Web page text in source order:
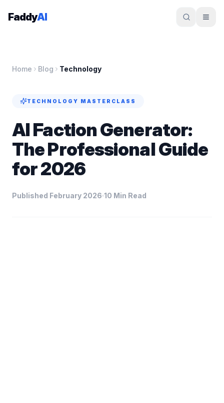
Skip to content
FaddyAI
Home Blog Technology
TECHNOLOGY MASTERCLASS
AI Faction Generator:
The Professional Guide
for 2026
Published February 2026 10 Min Read